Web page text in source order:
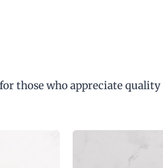
those who appreciate quality